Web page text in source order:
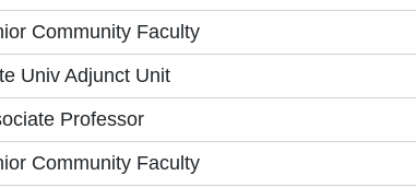
Community Faculty
Univ Adjunct Unit
Professor
Community Faculty